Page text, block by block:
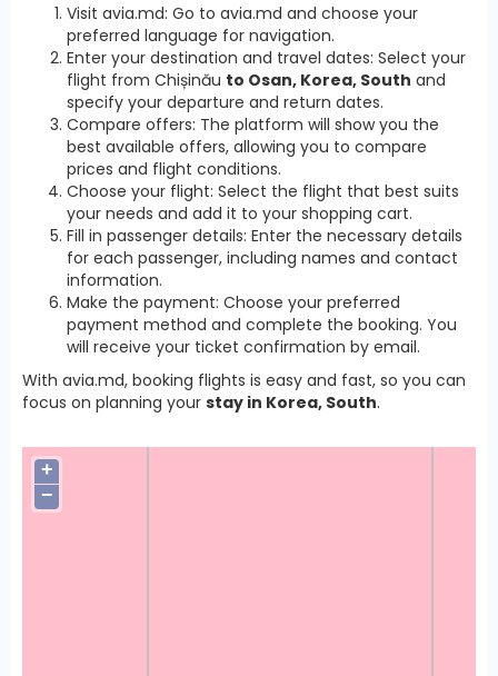
Visit avia.md: Go to avia.md and choose your
preferred language for navigation.
Enter your destination and travel dates: Select your
flight from Chișinău to Osan, Korea, South and
specify your departure and return dates.
Compare offers: The platform will show you the
best available offers, allowing you to compare
prices and flight conditions.
Choose your flight: Select the flight that best suits
your needs and add it to your shopping cart.
Fill in passenger details: Enter the necessary details
for each passenger, including names and contact
information.
Make the payment: Choose your preferred
payment method and complete the booking. You
will receive your ticket confirmation by email.
With avia.md, booking flights is easy and fast, so you can
focus on planning your stay in Korea, South.
+
−